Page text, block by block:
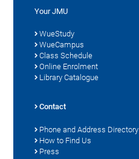
Your JMU
WueStudy
WueCampus
Class Schedule
Online Enrolment
Library Catalogue
Contact
Phone and Address Directory
How to Find Us
Press